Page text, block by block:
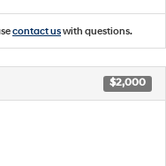
contact uswith questions.
$2,000